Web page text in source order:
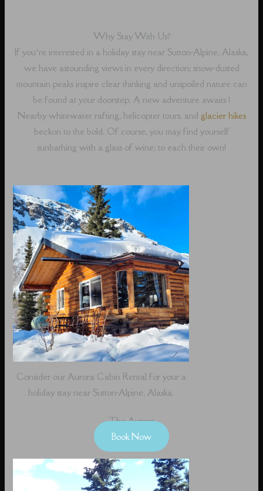
Why Stay With Us?
If you’re interested in a holiday stay near Sutton-Alpine, Alaska,
we have astounding views in every direction; snow-dusted
mountain peaks inspire clear thinking and unspoiled nature can
be found at your doorstep. A new adventure awaits !
Nearby whitewater rafting, helicopter tours, and glacier hikes
beckon to the bold. Of course, you may find yourself
sunbathing with a glass of wine; to each their own!
Consider our Aurora Cabin Rental for your a
holiday stay near Sutton-Alpine, Alaska.
The Aurora
Book Now